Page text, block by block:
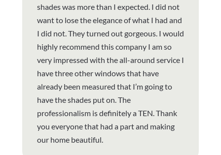
shades was more than I expected. I did not
want to lose the elegance of what I had and
I did not. They turned out gorgeous. I would
highly recommend this company I am so
very impressed with the all-around service I
have three other windows that have
already been measured that I’m going to
have the shades put on. The
professionalism is definitely a TEN. Thank
you everyone that had a part and making
our home beautiful.